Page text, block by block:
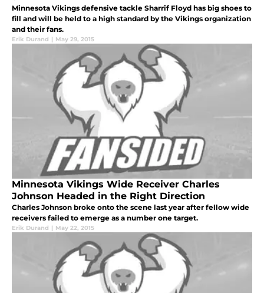
Minnesota Vikings defensive tackle Sharrif Floyd has big shoes to
fill and will be held to a high standard by the Vikings organization
and their fans.
Erik Durand | May 29, 2015
Minnesota Vikings Wide Receiver Charles
Johnson Headed in the Right Direction
Charles Johnson broke onto the scene last year after fellow wide
receivers failed to emerge as a number one target.
Erik Durand | May 22, 2015